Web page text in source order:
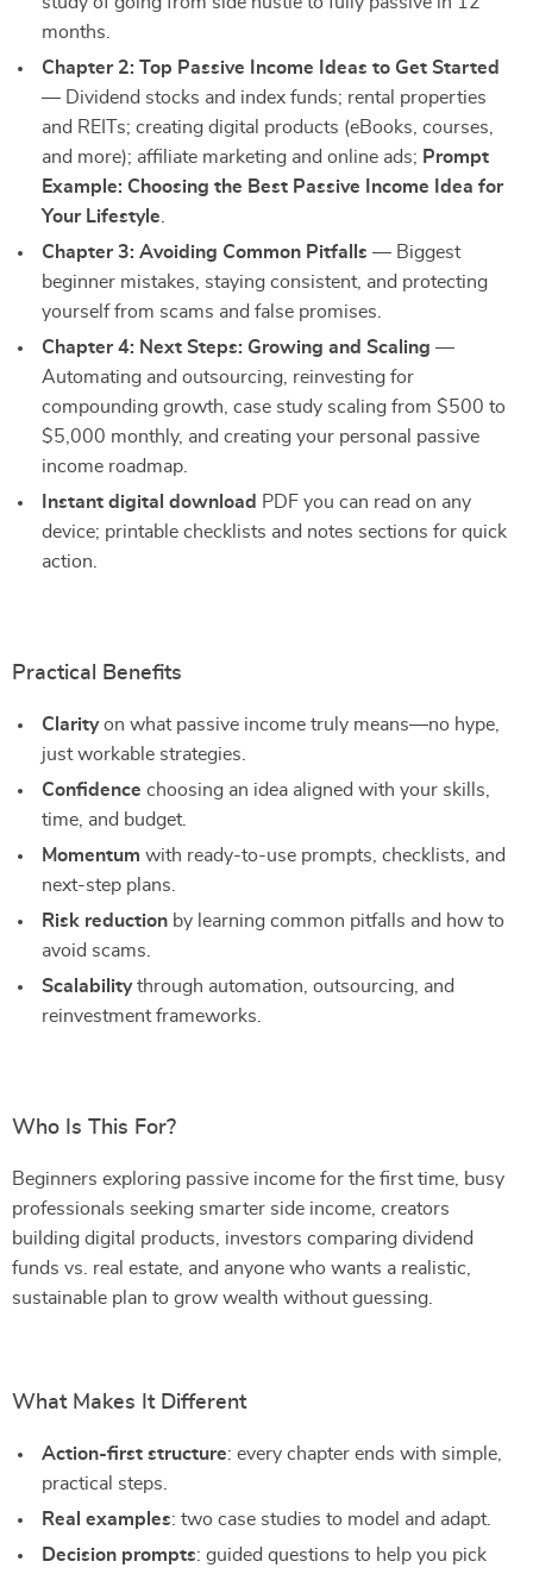
months.
Chapter 2: Top Passive Income Ideas to Get Started
— Dividend stocks and index funds; rental properties
and REITs; creating digital products (eBooks, courses,
and more); affiliate marketing and online ads; Prompt
Example: Choosing the Best Passive Income Idea for
Your Lifestyle
Chapter 3: Avoiding Common Pitfalls — Biggest
beginner mistakes, staying consistent, and protecting
yourself from scams and false promises.
Chapter 4: Next Steps: Growing and Scaling —
Automating and outsourcing, reinvesting for
compounding growth, case study scaling from $500 to
$5,000 monthly, and creating your personal passive
income roadmap.
Instant digital download PDF you can read on any
device; printable checklists and notes sections for quick
action.
Practical Benefits
Clarityon what passive income truly means—no hype,
just workable strategies.
Confidence choosing an idea aligned with your skills,
time, and budget.
Momentum with ready-to-use prompts, checklists, and
next-step plans.
Risk reduction by learning common pitfalls and how to
avoid scams.
Scalabilitythrough automation, outsourcing, and
reinvestment frameworks.
Who Is This For?
Beginners exploring passive income for the first time, busy
professionals seeking smarter side income, creators
building digital products, investors comparing dividend
funds vs. real estate, and anyone who wants a realistic,
sustainable plan to grow wealth without guessing.
What Makes It Different
Action-first structure: every chapter ends with simple,
practical steps.
Real examples: two case studies to model and adapt.
Decision prompts: guided questions to help you pick